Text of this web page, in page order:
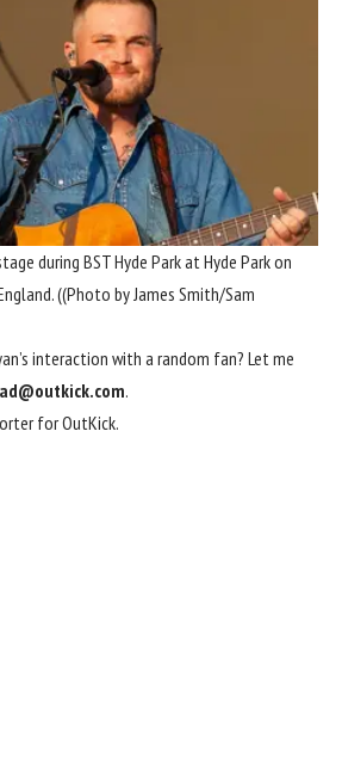
during BST Hyde Park at Hyde Park on
((Photo by James Smith/Sam
interaction with a random fan? Let me
.
for OutKick.